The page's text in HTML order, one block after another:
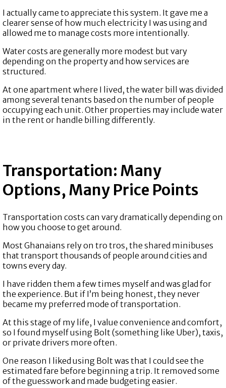
I actually came to appreciate this system. It gave me a
clearer sense of how much electricity I was using and
allowed me to manage costs more intentionally.
Water costs are generally more modest but vary
depending on the property and how services are
structured.
At one apartment where I lived, the water bill was divided
among several tenants based on the number of people
occupying each unit. Other properties may include water
in the rent or handle billing differently.
Transportation: Many
Options, Many Price Points
Transportation costs can vary dramatically depending on
how you choose to get around.
Most Ghanaians rely on tro tros, the shared minibuses
that transport thousands of people around cities and
towns every day.
I have ridden them a few times myself and was glad for
the experience. But if I’m being honest, they never
became my preferred mode of transportation.
At this stage of my life, I value convenience and comfort,
so I found myself using Bolt (something like Uber), taxis,
or private drivers more often.
One reason I liked using Bolt was that I could see the
estimated fare before beginning a trip. It removed some
of the guesswork and made budgeting easier.